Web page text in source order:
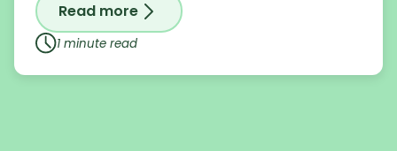
Read moreon Partnership wins two Business
1 minute read